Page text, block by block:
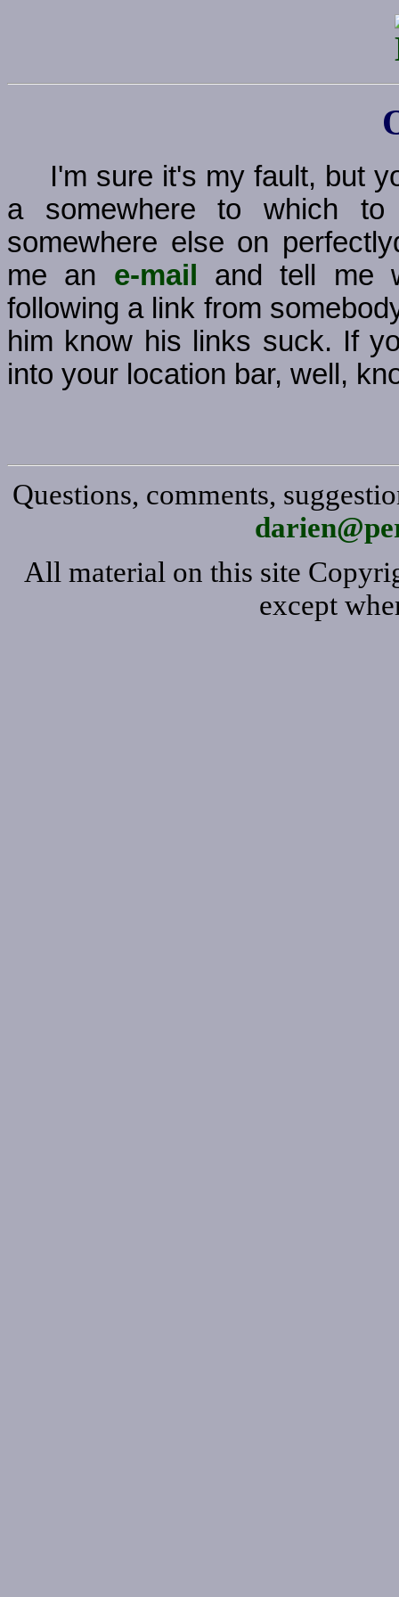
I'm sure it's my fault, but
a somewhere to which
somewhere else on
me an e-mail
and tell me
following a link from
him know his links suck. If
into your location bar, well,
Questions, comments,
All material on this site
except